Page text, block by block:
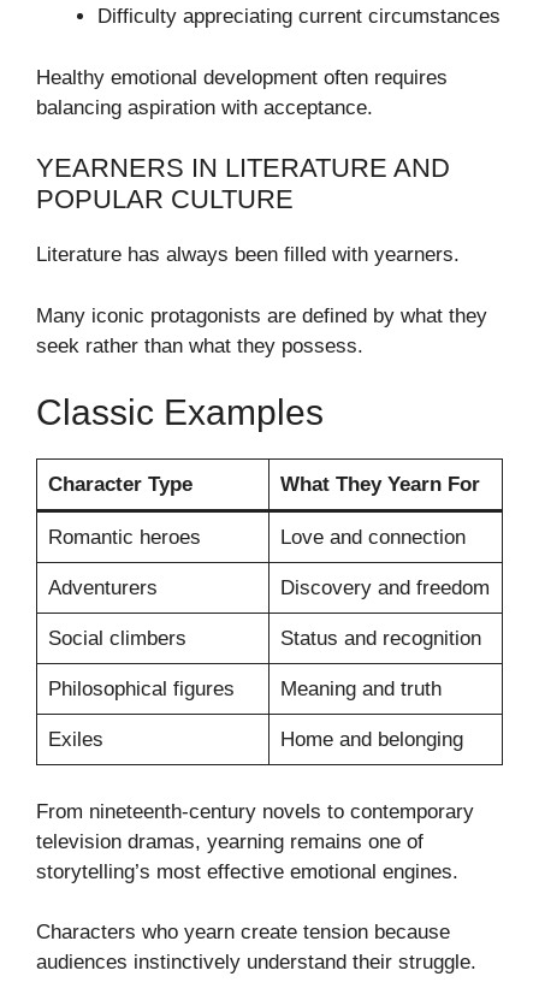
Difficulty appreciating current circumstances
Healthy emotional development often requires
balancing aspiration with acceptance.
YEARNERS IN LITERATURE AND
POPULAR CULTURE
Literature has always been filled with yearners.
Many iconic protagonists are defined by what they
seek rather than what they possess.
Classic Examples
Character Type What They Yearn For
Romantic heroes Love and connection
Adventurers Discovery and freedom
Social climbers Status and recognition
Philosophical figures Meaning and truth
Exiles Home and belonging
From nineteenth-century novels to contemporary
television dramas, yearning remains one of
storytelling’s most effective emotional engines.
Characters who yearn create tension because
audiences instinctively understand their struggle.